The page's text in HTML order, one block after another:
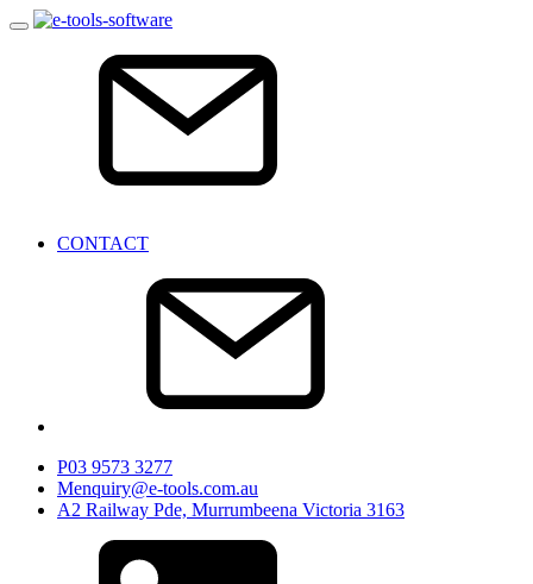
CONTACT
P03 9573 3277
Menquiry@e-tools.com.au
A2 Railway Pde, Murrumbeena Victoria 3163